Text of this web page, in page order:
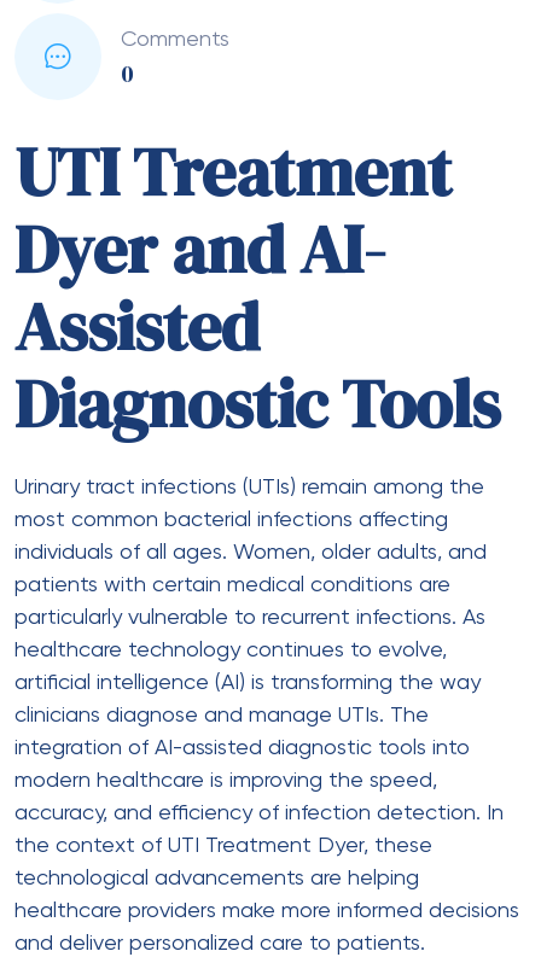
Comments
0
UTI Treatment
Dyer and AI-
Assisted
Diagnostic Tools
Urinary tract infections (UTIs) remain among the
most common bacterial infections affecting
individuals of all ages. Women, older adults, and
patients with certain medical conditions are
particularly vulnerable to recurrent infections. As
healthcare technology continues to evolve,
artificial intelligence (AI) is transforming the way
clinicians diagnose and manage UTIs. The
integration of AI-assisted diagnostic tools into
modern healthcare is improving the speed,
accuracy, and efficiency of infection detection. In
the context of UTI Treatment Dyer, these
technological advancements are helping
healthcare providers make more informed decisions
and deliver personalized care to patients.